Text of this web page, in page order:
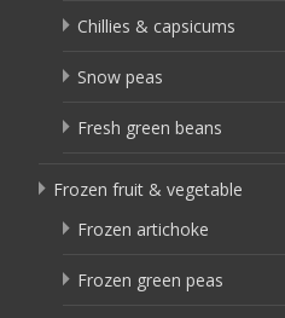
Chillies & capsicums
Snow peas
Fresh green beans
Frozen fruit & vegetable
Frozen artichoke
Frozen green peas